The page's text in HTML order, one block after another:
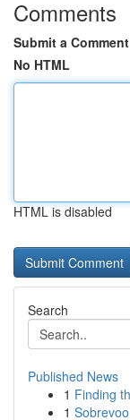
Comments
Submit a Comment
No HTML
HTML is disabled
Search
Published News
1 Finding
1